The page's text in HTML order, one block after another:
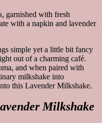
simple yet a little bit fancy
out of a charming café.
and when paired with
milkshake into
this Lavender Milkshake.
Milkshake